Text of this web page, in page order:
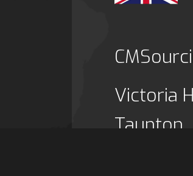
Victoria
Taunton,